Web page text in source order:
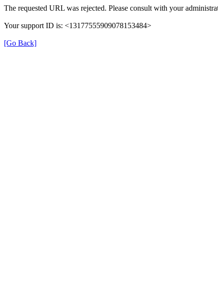
The requested URL was rejected. Please consult with your
Your support ID is: <13177555909078153484>
[Go Back]